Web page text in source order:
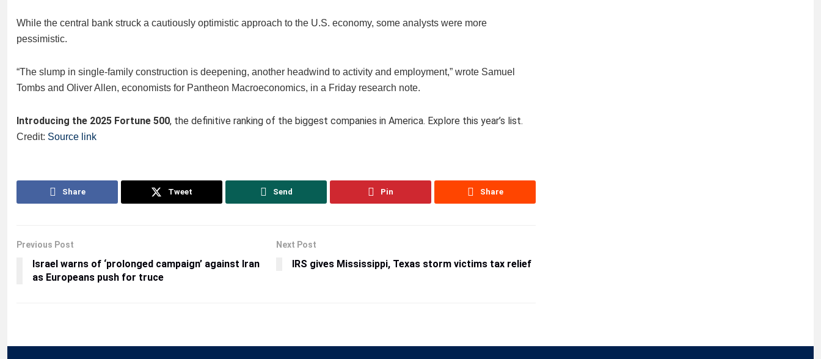
While the central bank struck a cautiously optimistic approach to the U.S. economy, some analysts were more
pessimistic.
“The slump in single-family construction is deepening, another headwind to activity and employment,” wrote Samuel
Tombs and Oliver Allen, economists for Pantheon Macroeconomics, in a Friday research note.
Introducing the 2025 Fortune 500, the definitive ranking of the biggest companies in America. Explore this year’s list.
Credit: Source link
Share Tweet Send Pin Share
Previous Post
Israel warns of ‘prolonged campaign’ against Iran
as Europeans push for truce
Next Post
IRS gives Mississippi, Texas storm victims tax relief